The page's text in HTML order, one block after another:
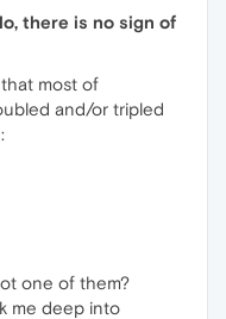
there is no sign of
most of
and/or tripled
one of them?
me deep into